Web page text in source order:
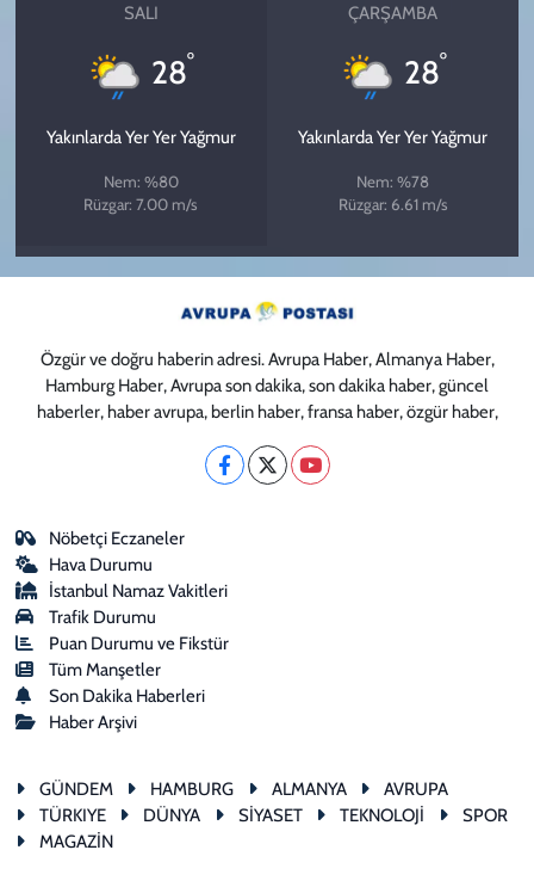
SALI
28°
Yakınlarda Yer Yer Yağmur
Nem: %80
Rüzgar: 7.00 m/s
ÇARŞAMBA
28°
Yakınlarda Yer Yer Yağmur
Nem: %78
Rüzgar: 6.61 m/s
Özgür ve doğru haberin adresi. Avrupa Haber, Almanya Haber,
Hamburg Haber, Avrupa son dakika, son dakika haber, güncel
haberler, haber avrupa, berlin haber, fransa haber, özgür haber,
Nöbetçi Eczaneler
Hava Durumu
İstanbul Namaz Vakitleri
Trafik Durumu
Puan Durumu ve Fikstür
Tüm Manşetler
Son Dakika Haberleri
Haber Arşivi
GÜNDEM HAMBURG ALMANYA
AVRUPA
TÜRKIYE
DÜNYA SİYASET TEKNOLOJİ
SPOR
MAGAZİN